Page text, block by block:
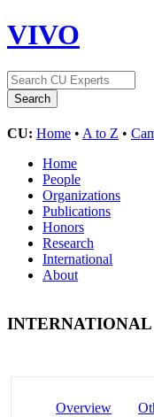
VIVO
CU: Home • A to Z •
Home
People
Organizations
Publications
Honors
Research
International
About
INTERNATIONAL
Overview